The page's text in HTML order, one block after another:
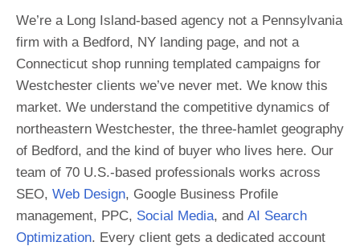
We’re a Long Island-based agency not a Pennsylvania
firm with a Bedford, NY landing page, and not a
Connecticut shop running templated campaigns for
Westchester clients we’ve never met. We know this
market. We understand the competitive dynamics of
northeastern Westchester, the three-hamlet geography
of Bedford, and the kind of buyer who lives here. Our
team of 70 U.S.-based professionals works across
SEO, Web Design, Google Business Profile
management, PPC, Social Media, and AI Search
Optimization. Every client gets a dedicated account